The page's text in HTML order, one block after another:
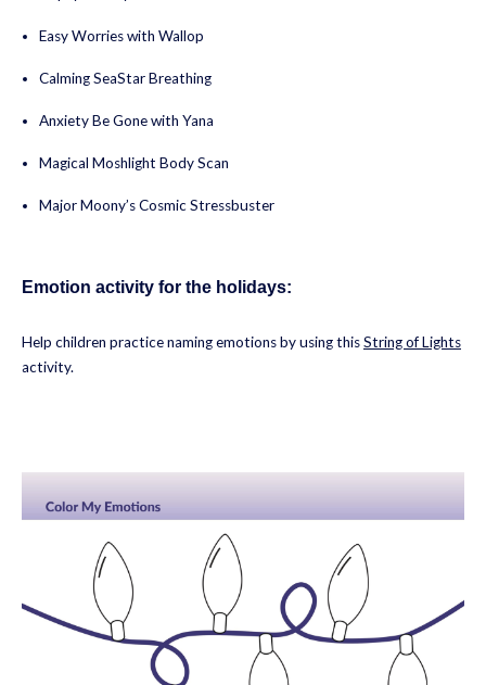
Easy Worries with Wallop
Calming SeaStar Breathing
Anxiety Be Gone with Yana
Magical Moshlight Body Scan
Major Moony’s Cosmic Stressbuster
Emotion activity for the holidays:
Help children practice naming emotions by using thisString of Lights
activity.